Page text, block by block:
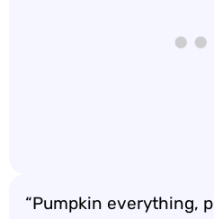
“Pumpkin everything,